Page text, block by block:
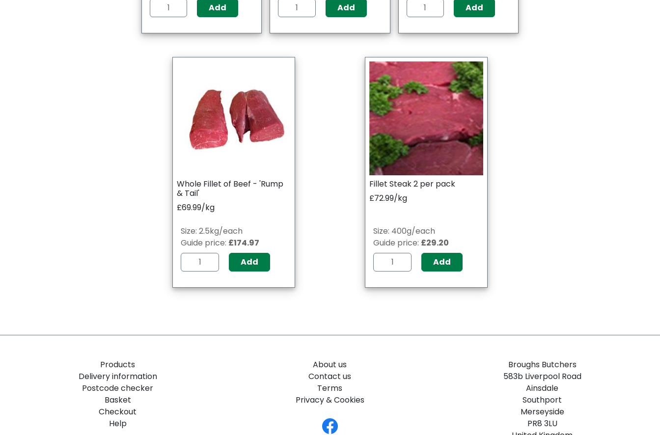
Add
Add
Add
Whole Fillet of Beef - 'Rump
& Tail'
£69.99/kg
Size: 2.5kg/each
Guide price: £174.97
Add
Fillet Steak 2 per pack
£72.99/kg
Size: 400g/each
Guide price: £29.20
Add
Products
Delivery information
Postcode checker
Basket
Checkout
Help
About us
Contact us
Terms
Privacy & Cookies
Broughs Butchers
583b Liverpool Road
Ainsdale
Southport
Merseyside
PR8 3LU